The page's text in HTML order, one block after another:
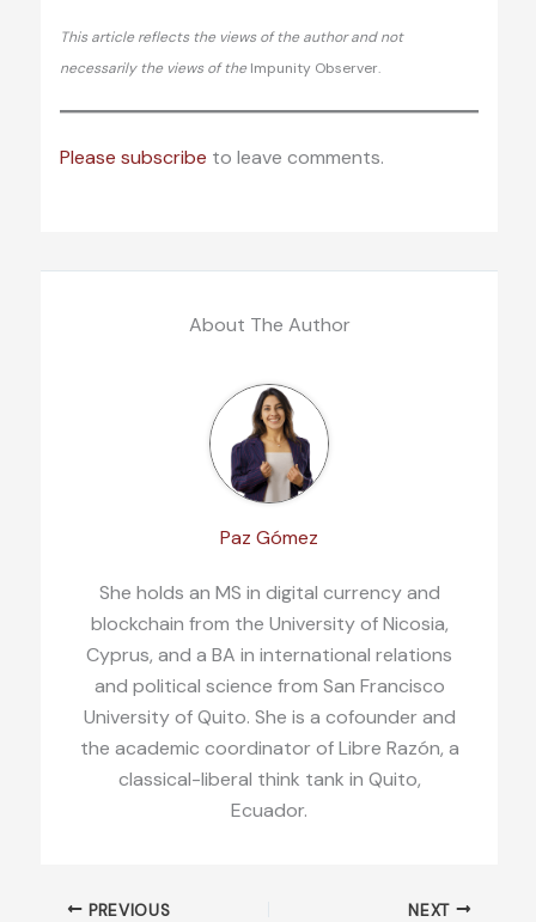
This article reflects the views of the author and not
necessarily the views of the Impunity Observer.
Please subscribe to leave comments.
About The Author
Paz Gómez
She holds an MS in digital currency and
blockchain from the University of Nicosia,
Cyprus, and a BA in international relations
and political science from San Francisco
University of Quito. She is a cofounder and
the academic coordinator of Libre Razón, a
classical-liberal think tank in Quito,
Ecuador.
PREVIOUS NEXT